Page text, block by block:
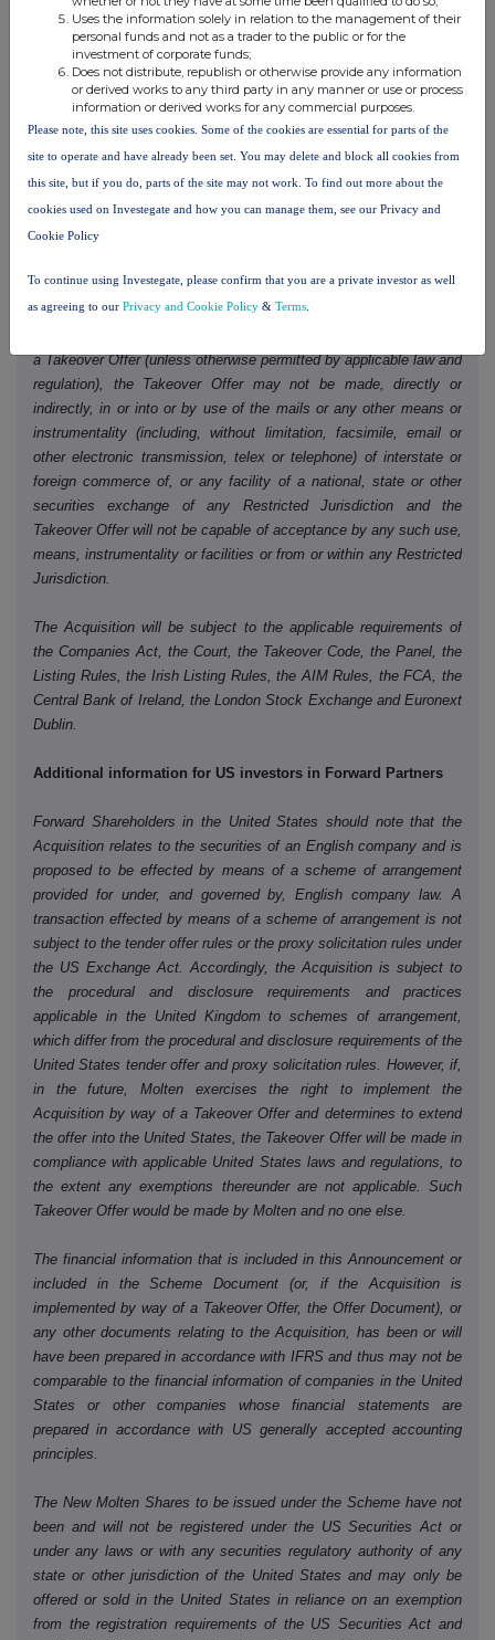
person.
Unless otherwise determined by Molten or required by the
Takeover Code, and permitted by applicable law and regulation, the
Acquisition will not be made available, in whole or in part, directly
or indirectly, in, into or from a Restricted Jurisdiction where to do
so would violate the laws in that jurisdiction. Accordingly, copies of
this Announcement and all documents relating to the Acquisition
are not being, and must not be, directly or indirectly, mailed or
otherwise forwarded, distributed or sent in, into or from a
(including custodians, nominees and trustees) must not mail or
otherwise forward, distribute or send them in, into or from any
a Takeover Offer (unless otherwise permitted by applicable law and
regulation), the Takeover Offer may not be made, directly or
indirectly, in or into or by use of the mails or any other means or
instrumentality (including, without limitation, facsimile, email or
other electronic transmission, telex or telephone) of interstate or
foreign commerce of, or any facility of a national, state or other
securities exchange of any Restricted Jurisdiction and the
Takeover Offer will not be capable of acceptance by any such use,
means, instrumentality or facilities or from or within any Restricted
Jurisdiction.
The Acquisition will be subject to the applicable requirements of
the Companies Act, the Court, the Takeover Code, the Panel, the
Listing Rules, the Irish Listing Rules, the AIM Rules, the FCA, the
Central Bank of Ireland, the London Stock Exchange and Euronext
Dublin.
Additional information for US investors in Forward Partners
Forward Shareholders in the United States should note that the
Acquisition relates to the securities of an English company and is
proposed to be effected by means of a scheme of arrangement
provided for under, and governed by, English company law. A
transaction effected by means of a scheme of arrangement is not
subject to the tender offer rules or the proxy solicitation rules under
the US Exchange Act. Accordingly, the Acquisition is subject to
the procedural and disclosure requirements and practices
applicable in the United Kingdom to schemes of arrangement,
which differ from the procedural and disclosure requirements of the
United States tender offer and proxy solicitation rules. However, if,
in the future, Molten exercises the right to implement the
Acquisition by way of a Takeover Offer and determines to extend
the offer into the United States, the Takeover Offer will be made in
compliance with applicable United States laws and regulations, to
the extent any exemptions thereunder are not applicable. Such
Takeover Offer would be made by Molten and no one else.
The financial information that is included in this Announcement or
included in the Scheme Document (or, if the Acquisition is
implemented by way of a Takeover Offer, the Offer Document), or
any other documents relating to the Acquisition, has been or will
have been prepared in accordance with IFRS and thus may not be
comparable to the financial information of companies in the United
States or other companies whose financial statements are
prepared in accordance with US generally accepted accounting
principles.
The New Molten Shares to be issued under the Scheme have not
been and will not be registered under the US Securities Act or
under any laws or with any securities regulatory authority of any
state or other jurisdiction of the United States and may only be
offered or sold in the United States in reliance on an exemption
from the registration requirements of the US Securities Act and
Uses the information solely in relation to the management of their
personal funds and not as a trader to the public or for the
investment of corporate funds;
Does not distribute, republish or otherwise provide any information
or derived works to any third party in any manner or use or process
information or derived works for any commercial purposes.
Please note, this site uses cookies. Some of the cookies are essential for parts of the
site to operate and have already been set. You may delete and block all cookies from
this site, but if you do, parts of the site may not work. To find out more about the
cookies used on Investegate and how you can manage them, see our Privacy and
Cookie Policy
To continue using Investegate, please confirm that you are a private investor as well
as agreeing to our Privacy and Cookie Policy & Terms